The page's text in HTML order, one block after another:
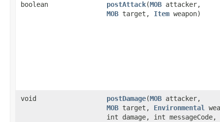
boolean postAttack​(MOB attacker,
MOB target, Item weapon)
void postDamage​(MOB attacker,
MOB target, Environmental
int damage, int messageCode,